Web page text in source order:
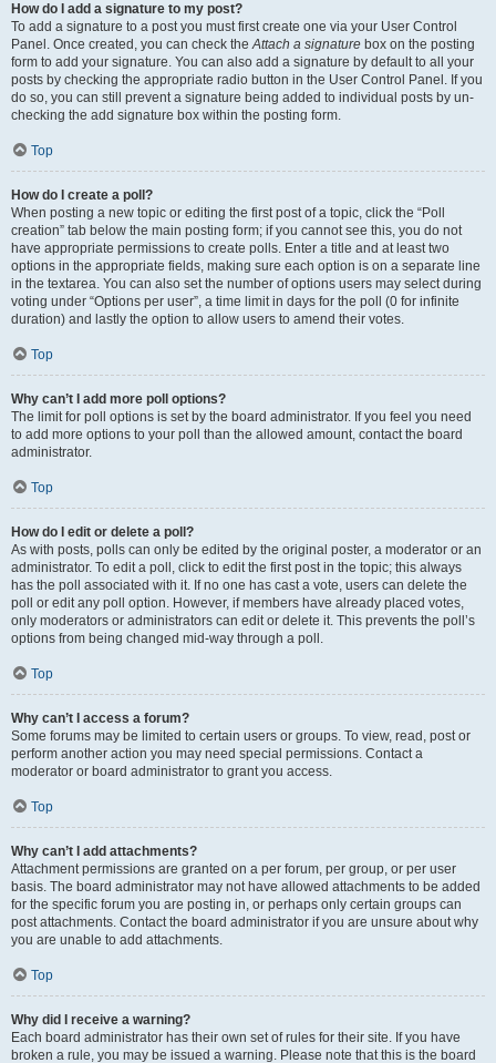
How do I add a signature to my post?
To add a signature to a post you must first create one via your User Control
Panel. Once created, you can check theAttach a signature box on the posting
form to add your signature. You can also add a signature by default to all your
posts by checking the appropriate radio button in the User Control Panel. If you
do so, you can still prevent a signature being added to individual posts by un-
checking the add signature box within the posting form.
Top
How do I create a poll?
When posting a new topic or editing the first post of a topic, click the “Poll
creation” tab below the main posting form; if you cannot see this, you do not
have appropriate permissions to create polls. Enter a title and at least two
options in the appropriate fields, making sure each option is on a separate line
in the textarea. You can also set the number of options users may select during
voting under “Options per user”, a time limit in days for the poll (0 for infinite
duration) and lastly the option to allow users to amend their votes.
Top
Why can’t I add more poll options?
The limit for poll options is set by the board administrator. If you feel you need
to add more options to your poll than the allowed amount, contact the board
administrator.
Top
How do I edit or delete a poll?
As with posts, polls can only be edited by the original poster, a moderator or an
administrator. To edit a poll, click to edit the first post in the topic; this always
has the poll associated with it. If no one has cast a vote, users can delete the
poll or edit any poll option. However, if members have already placed votes,
only moderators or administrators can edit or delete it. This prevents the poll’s
options from being changed mid-way through a poll.
Top
Why can’t I access a forum?
Some forums may be limited to certain users or groups. To view, read, post or
perform another action you may need special permissions. Contact a
moderator or board administrator to grant you access.
Top
Why can’t I add attachments?
Attachment permissions are granted on a per forum, per group, or per user
basis. The board administrator may not have allowed attachments to be added
for the specific forum you are posting in, or perhaps only certain groups can
post attachments. Contact the board administrator if you are unsure about why
you are unable to add attachments.
Top
Why did I receive a warning?
Each board administrator has their own set of rules for their site. If you have
broken a rule, you may be issued a warning. Please note that this is the board